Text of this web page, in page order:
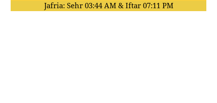
Jafria: Sehr 03:44 AM& Iftar 07:11 PM